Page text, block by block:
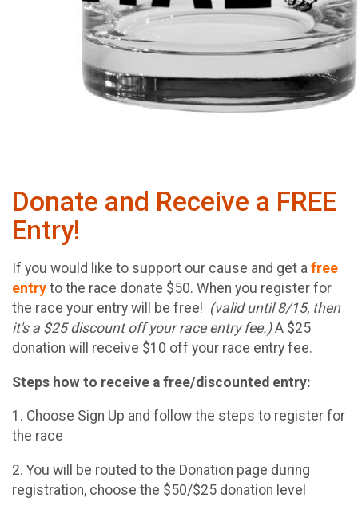
Donate and Receive a FREE
Entry!
If you would like to support our cause and get a free
entry to the race donate $50. When you register for
the race your entry will be free! (valid until 8/15, then
it's a $25 discount off your race entry fee.)A $25
donation will receive $10 off your race entry fee.
Steps how to receive a free/discounted entry:
1. Choose Sign Up and follow the steps to register for
the race
2. You will be routed to the Donation page during
registration, choose the $50/$25 donation level